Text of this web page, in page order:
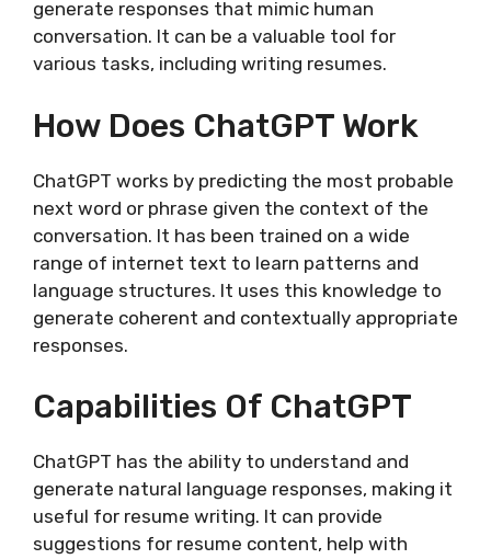
generate responses that mimic human
conversation. It can be a valuable tool for
various tasks, including writing resumes.
How Does ChatGPT Work
ChatGPT works by predicting the most probable
next word or phrase given the context of the
conversation. It has been trained on a wide
range of internet text to learn patterns and
language structures. It uses this knowledge to
generate coherent and contextually appropriate
responses.
Capabilities Of ChatGPT
ChatGPT has the ability to understand and
generate natural language responses, making it
useful for resume writing. It can provide
suggestions for resume content, help with